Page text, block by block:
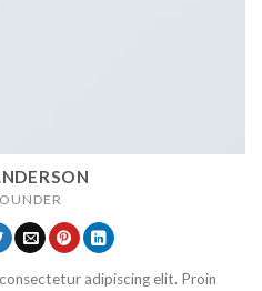
adipiscing elit. Proin